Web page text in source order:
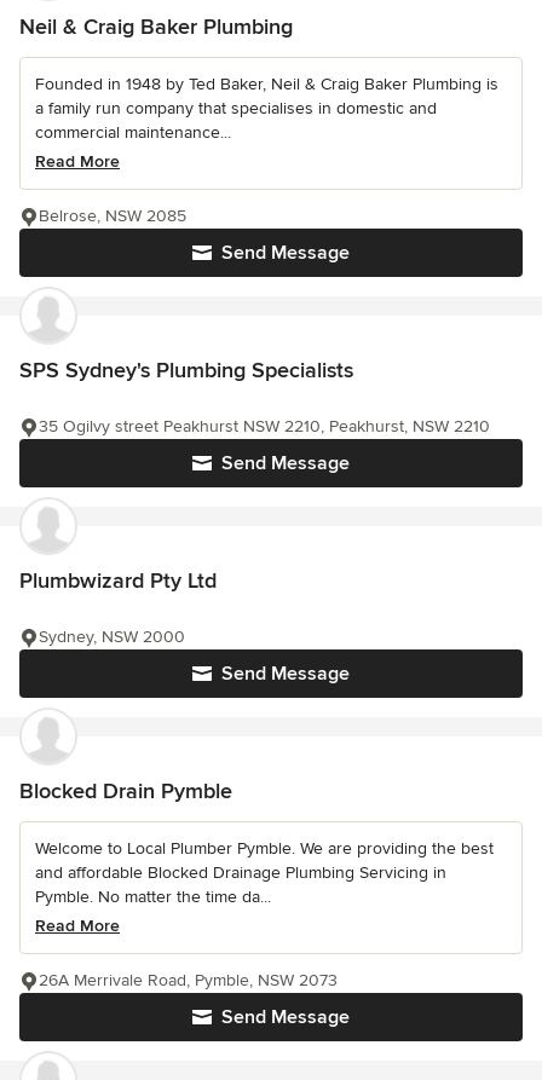
Neil & Craig Baker Plumbing
Founded in 1948 by Ted Baker, Neil & Craig Baker Plumbing is
a family run company that specialises in domestic and
commercial maintenance...
Read More
Send Message
Belrose, NSW 2085
SPS Sydney's Plumbing Specialists
Send Message
35 Ogilvy street Peakhurst NSW 2210, Peakhurst, NSW 2210
Plumbwizard Pty Ltd
Send Message
Sydney, NSW 2000
Blocked Drain Pymble
Welcome to Local Plumber Pymble. We are providing the best
and affordable Blocked Drainage Plumbing Servicing in
Pymble. No matter the time da...
Read More
Send Message
26A Merrivale Road, Pymble, NSW 2073